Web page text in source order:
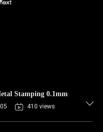
Stamping 0.1mm
410 views